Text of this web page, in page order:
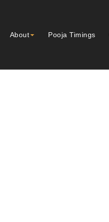
About Pooja Timings